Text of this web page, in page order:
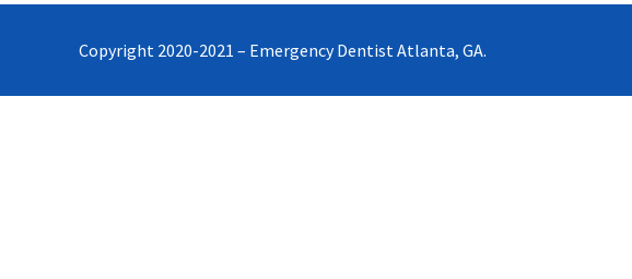
Copyright 2020-2021 – Emergency Dentist Atlanta, GA.